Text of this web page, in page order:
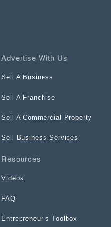
Advertise With Us
Sell A Business
Sell A Franchise
Sell A Commercial Property
Sell Business Services
Resources
Videos
FAQ
Entrepreneur’s Toolbox